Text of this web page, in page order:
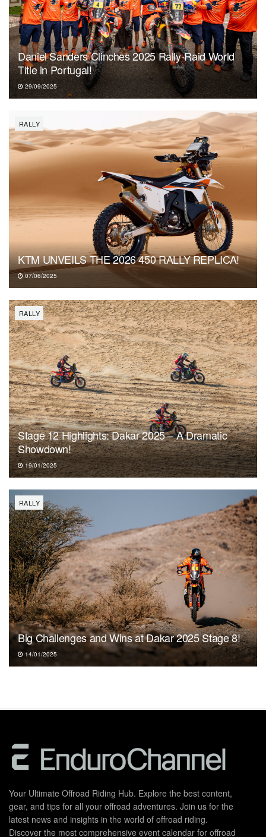
Daniel Sanders Clinches 2025 Rally-Raid World
Title in Portugal!
29/09/2025
RALLY
KTM UNVEILS THE 2026 450 RALLY REPLICA!
07/06/2025
RALLY
Stage 12 Highlights: Dakar 2025 – A Dramatic
Showdown!
19/01/2025
RALLY
Big Challenges and Wins at Dakar 2025 Stage 8!
14/01/2025
Your Ultimate Offroad Riding Hub. Explore the best content,
gear, and tips for all your offroad adventures. Join us for the
latest news and insights in the world of offroad riding.
Discover the most comprehensive event calendar for offroad